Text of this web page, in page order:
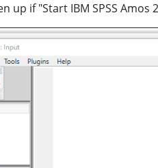
up if "Start IBM SPSS Amos